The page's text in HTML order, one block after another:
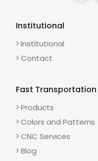
Institutional
Institutional
Contact
Fast Transportation
Products
Colors and Patterns
CNC Services
Blog